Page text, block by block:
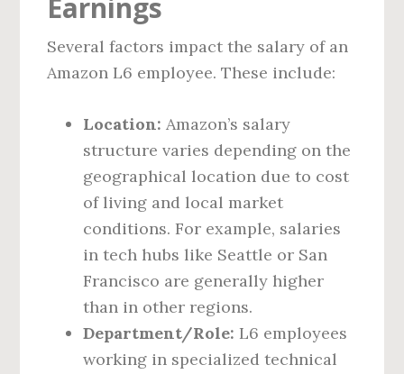
Earnings
Several factors impact the salary of an
Amazon L6 employee. These include:
Location: Amazon’s salary
structure varies depending on the
geographical location due to cost
of living and local market
conditions. For example, salaries
in tech hubs like Seattle or San
Francisco are generally higher
than in other regions.
Department/Role: L6 employees
working in specialized technical